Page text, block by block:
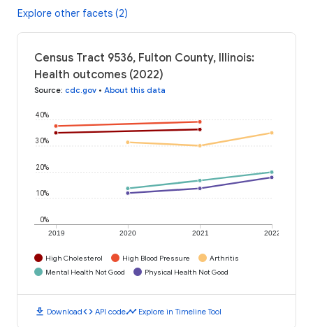
Explore other facets (2)
Census Tract 9536, Fulton County, Illinois:
Health outcomes (2022)
Source: cdc.gov • About this data
2019 2020 2021 2022
0%
10%
20%
30%
40%
High Cholesterol High Blood Pressure
Arthritis
Mental Health Not Good
Physical Health Not Good
download Downloadcode API codetimeline Explore in Timeline Tool